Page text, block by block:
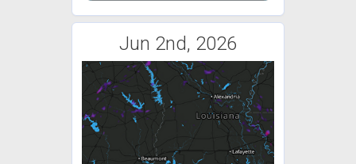
Jun 2nd, 2026